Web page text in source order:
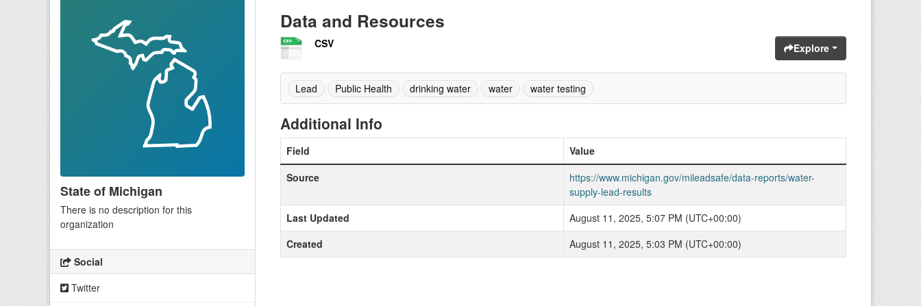
State of Michigan
There is no description for this
organization
Social
Twitter
Data and Resources
CSV Explore
Lead Public Health drinking water water water testing
Additional Info
Field
Value
Source
https://www.michigan.gov/mileadsafe/data-reports/water-
supply-lead-results
Last Updated
August 11, 2025, 5:07 PM (UTC+00:00)
Created
August 11, 2025, 5:03 PM (UTC+00:00)